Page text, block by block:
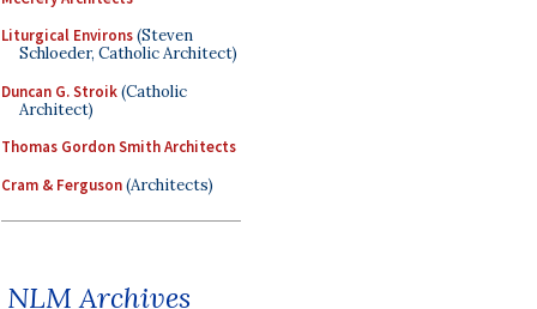
Liturgical Environs(Steven
Schloeder, Catholic Architect)
Duncan G. Stroik(Catholic
Architect)
Thomas Gordon Smith Architects
Cram & Ferguson(Architects)
NLM Archives